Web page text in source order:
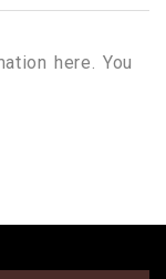
here. You